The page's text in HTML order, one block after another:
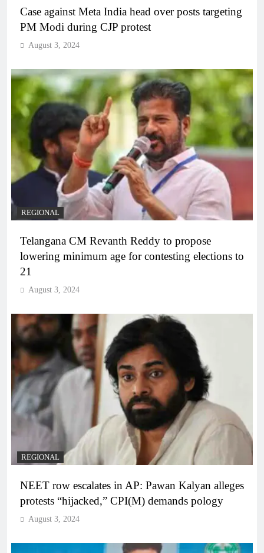
Case against Meta India head over posts targeting
PM Modi during CJP protest
August 3, 2024
REGIONAL
Telangana CM Revanth Reddy to propose
lowering minimum age for contesting elections to
21
August 3, 2024
REGIONAL
NEET row escalates in AP: Pawan Kalyan alleges
protests “hijacked,” CPI(M) demands pology
August 3, 2024